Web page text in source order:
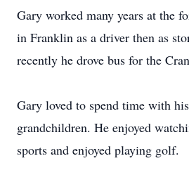
Gary worked many years at the
in Franklin as a driver then as
recently he drove bus for the
Gary loved to spend time with
grandchildren. He enjoyed
sports and enjoyed playing golf.